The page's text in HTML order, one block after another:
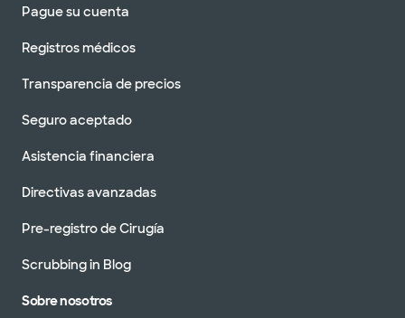
Pague su cuenta
Registros médicos
Transparencia de precios
Seguro aceptado
Asistencia financiera
Directivas avanzadas
Pre-registro de Cirugía
Scrubbing in Blog
Sobre nosotros